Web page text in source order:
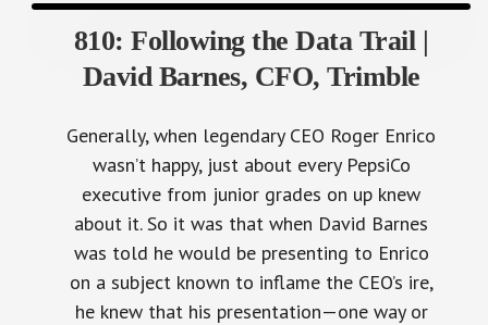
810: Following the Data Trail |
David Barnes, CFO, Trimble
Generally, when legendary CEO Roger Enrico
wasn’t happy, just about every PepsiCo
executive from junior grades on up knew
about it. So it was that when David Barnes
was told he would be presenting to Enrico
on a subject known to inflame the CEO’s ire,
he knew that his presentation—one way or